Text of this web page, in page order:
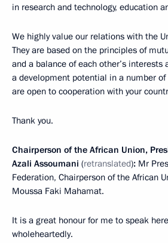
in research and technology, education
We highly value our relations with the
They are based on the principles of
and a balance of each other’s interests
a development potential in a number of
are open to cooperation with your
Thank you.
Chairperson of the African Union,
Azali Assoumani (retranslated): Mr
Federation, Chairperson of the African
Moussa Faki Mahamat.
It is a great honour for me to speak
wholeheartedly.